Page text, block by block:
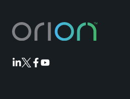
OrionOrion
OrionOrion